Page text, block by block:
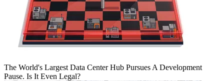
The World's Largest Data Center Hub Pursues A Development
Pause. Is It Even Legal?